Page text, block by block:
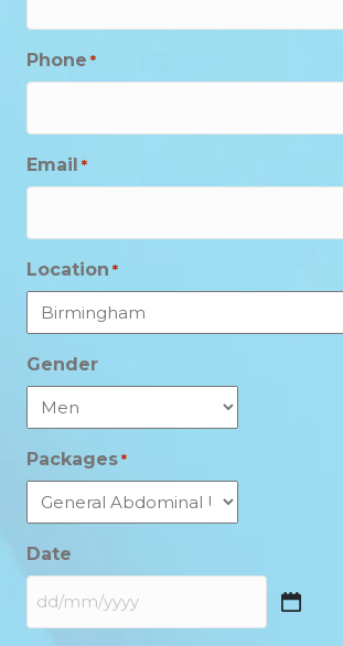
Phone *
Email *
Location *
Gender
Packages *
Date
DD